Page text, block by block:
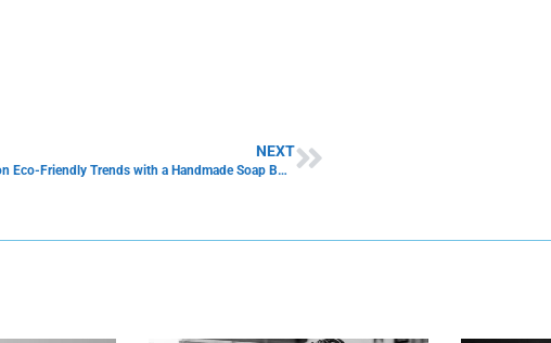
NEXT
Capitalize on Eco-Friendly Trends with a Handmade Soap Business